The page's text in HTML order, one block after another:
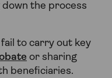
down the process
fail to carry out key
or sharing
beneficiaries.